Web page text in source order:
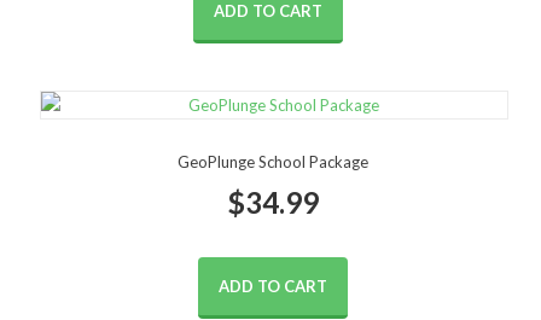
ADD TO CART
GeoPlunge School Package
$34.99
ADD TO CART